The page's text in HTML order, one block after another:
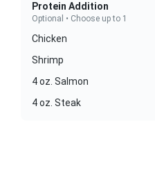
Protein Addition
Optional • Choose up to 1
Chicken
Shrimp
4 oz. Salmon
4 oz. Steak